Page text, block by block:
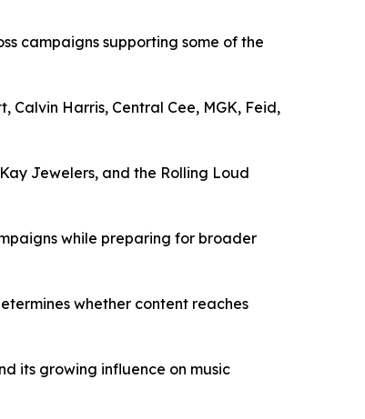
campaigns supporting some of the
Calvin Harris, Central Cee, MGK, Feid,
Jewelers, and the Rolling Loud
while preparing for broader
whether content reaches
its growing influence on music